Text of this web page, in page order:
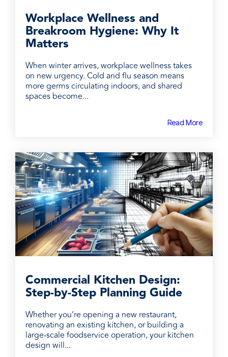
Workplace Wellness and
Breakroom Hygiene: Why It
Matters
When winter arrives, workplace wellness takes
on new urgency. Cold and flu season means
more germs circulating indoors, and shared
spaces become...
Read More
Commercial Kitchen Design:
Step-by-Step Planning Guide
Whether you’re opening a new restaurant,
renovating an existing kitchen, or building a
large-scale foodservice operation, your kitchen
design will...